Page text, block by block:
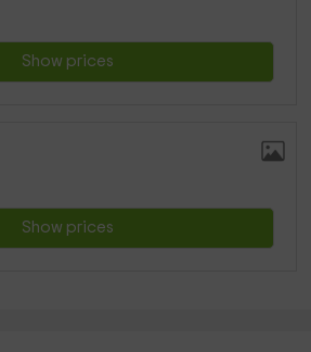
Show prices
Show prices